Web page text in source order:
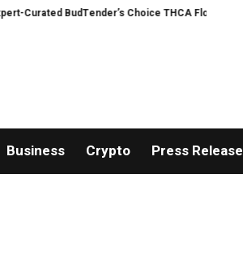
BudTender’s Choice THCA Flower Program
Business Crypto Press Release